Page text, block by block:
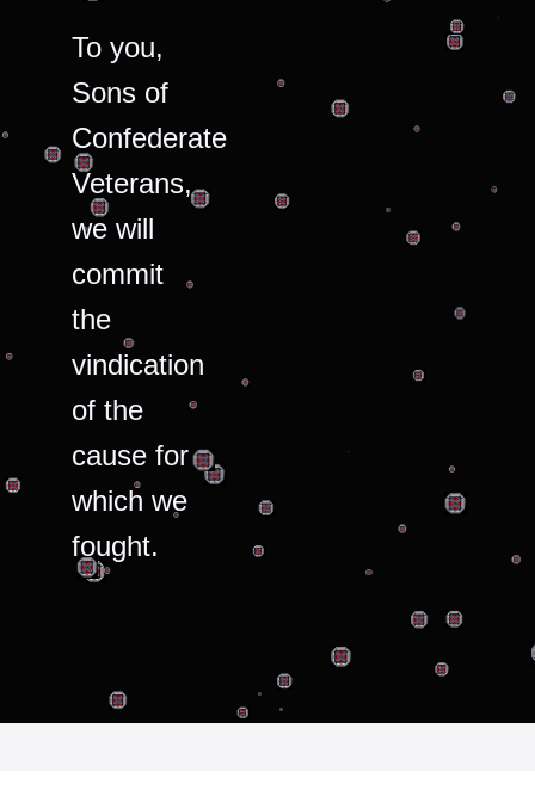
To you,
Sons of
Confederate
Veterans,
we will
commit
the
vindication
of the
cause for
which we
fought.